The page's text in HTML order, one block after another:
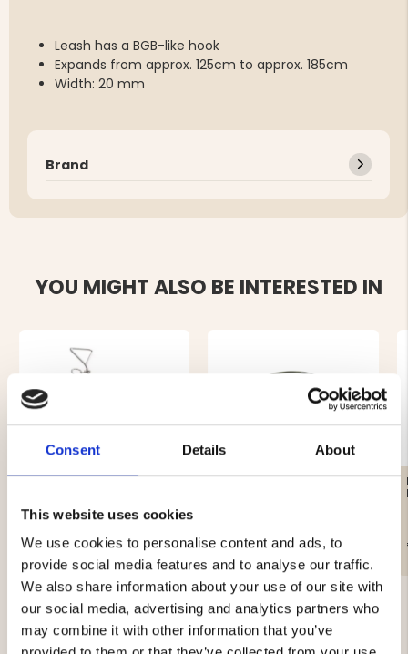
Consent Details About
This website uses cookies
We use cookies to personalise content and ads, to
provide social media features and to analyse our traffic.
We also share information about your use of our site with
our social media, advertising and analytics partners who
may combine it with other information that you’ve
Leash has a BGB-like hook
Expands from approx. 125cm to approx. 185cm
Width: 20 mm
Brand
YOU MIGHT ALSO BE INTERESTED IN
STORM SCREW/DOG
€4.90
DOG BOWL HOLDER
€2.90